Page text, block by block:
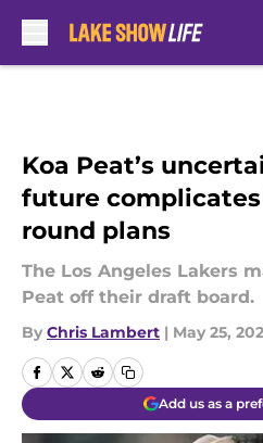
Koa Peat’s
future complicates
round plans
The Los Angeles Lakers
Peat off their draft board.
By Chris Lambert | May 25,
Add us as a